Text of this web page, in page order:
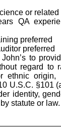
or related
QA
preferred
preferred
to
regard to
ethnic origin,
U.S.C. §101
identity,
statute or law.